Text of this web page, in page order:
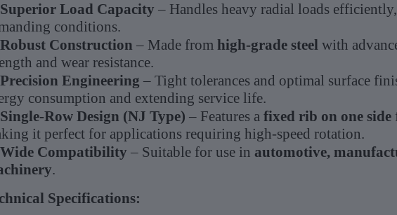
Superior Load Capacity – Handles heavy radial loads
conditions.
Robust Construction – Made from high-grade steelwith
and wear resistance.
Precision Engineering – Tight tolerances and optimal surface
consumption and extending service life.
Single-Row Design (NJ Type) – Features a fixed rib on one side
it perfect for applications requiring high-speed rotation.
Wide Compatibility – Suitable for use in automotive,
.
Specifications: